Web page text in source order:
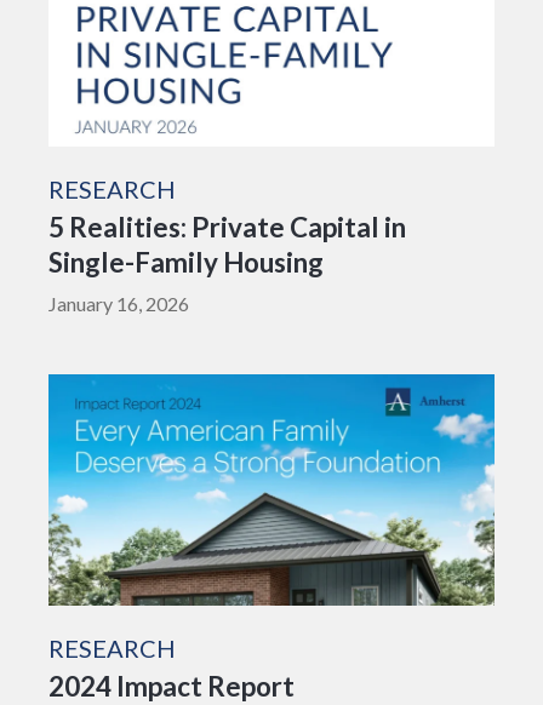
RESEARCH
5 Realities: Private Capital in
Single-Family Housing
January 16, 2026
RESEARCH
2024 Impact Report